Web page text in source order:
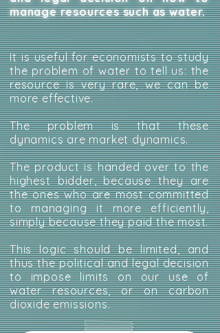
manage resources such as water.
It is useful for economists to study
the problem of water to tell us: the
resource is very rare, we can be
more effective.
The problem is that these
dynamics are market dynamics.
The product is handed over to the
highest bidder, because they are
the ones who are most committed
to managing it more efficiently,
simply because they paid the most.
This logic should be limited, and
thus the political and legal decision
to impose limits on our use of
water resources, or on carbon
dioxide emissions.